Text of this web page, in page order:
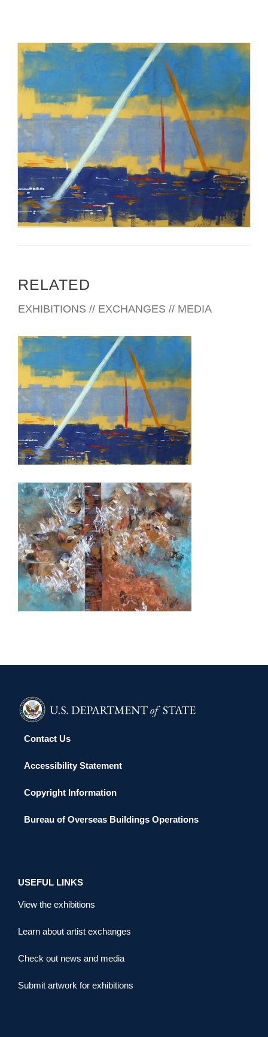
RELATED
EXHIBITIONS // EXCHANGES // MEDIA
NICOSIA 2019
OUAGADOUGOU 2017
Contact Us
Accessibility Statement
Copyright Information
Bureau of Overseas Buildings Operations
USEFUL LINKS
View the exhibitions
Learn about artist exchanges
Check out news and media
Submit artwork for exhibitions